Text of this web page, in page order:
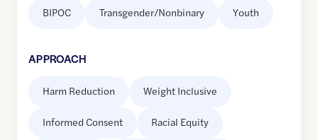
BIPOC Transgender/Nonbinary Youth
APPROACH
Harm Reduction Weight Inclusive
Informed Consent Racial Equity